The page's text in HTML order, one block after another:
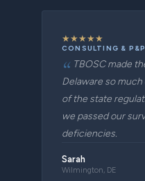
★★★★★
CONSULTING &
TBOSC made
Delaware so
of the state
we passed our
deficiencies.
Sarah
Wilmington, DE